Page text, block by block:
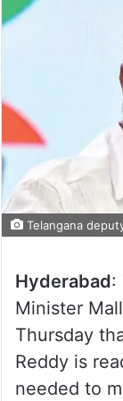
Telangana
Hyderabad:
Minister
Thursday
Reddy is
needed to